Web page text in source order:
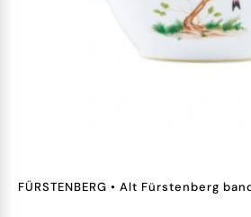
FÜRSTENBERG • Alt Fürstenberg